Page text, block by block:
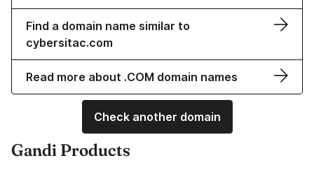
Find a domain name similar to
cybersitac.com
Read more about .COM domain names
Check another domain
Gandi Products